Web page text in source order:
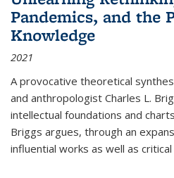
Pandemics, and the
Knowledge
2021
A provocative theoretical
and anthropologist Charles L.
intellectual foundations and
Briggs argues, through an
influential works as well as